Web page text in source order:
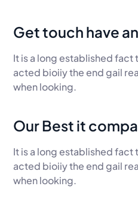
Get touch have
It is a long established
acted bioiiy the end gail
when looking.
Our Best it
It is a long established
acted bioiiy the end gail
when looking.